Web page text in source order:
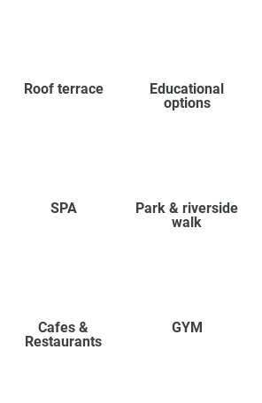
Roof terrace
Educational
options
SPA
Park & riverside
walk
Cafes &
Restaurants
GYM